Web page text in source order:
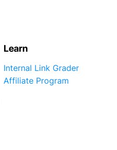
Learn
Internal Link Grader
Affiliate Program